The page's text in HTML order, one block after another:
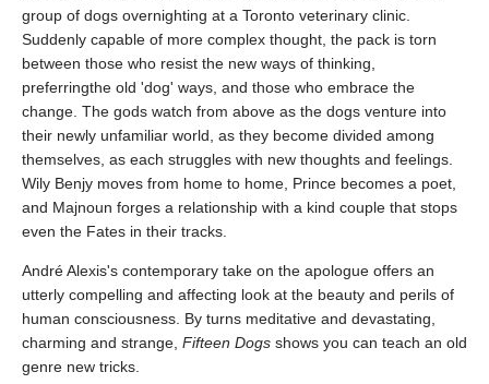
group of dogs overnighting at a Toronto veterinary clinic.
Suddenly capable of more complex thought, the pack is torn
between those who resist the new ways of thinking,
preferringthe old 'dog' ways, and those who embrace the
change. The gods watch from above as the dogs venture into
their newly unfamiliar world, as they become divided among
themselves, as each struggles with new thoughts and feelings.
Wily Benjy moves from home to home, Prince becomes a poet,
and Majnoun forges a relationship with a kind couple that stops
even the Fates in their tracks.
André Alexis's contemporary take on the apologue offers an
utterly compelling and affecting look at the beauty and perils of
human consciousness. By turns meditative and devastating,
charming and strange, Fifteen Dogs shows you can teach an old
genre new tricks.